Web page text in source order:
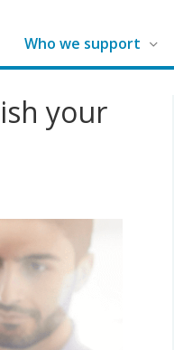
Who we support
your